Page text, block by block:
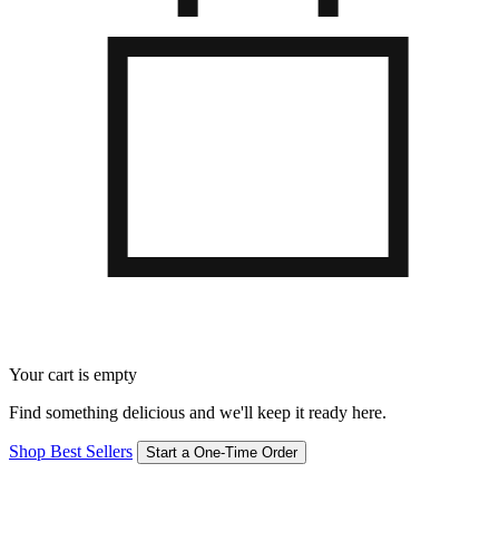
Your cart is empty
Find something delicious and we'll keep it ready here.
Shop Best Sellers Start a One-Time Order